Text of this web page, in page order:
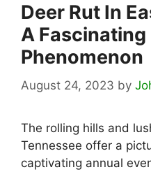
Deer Rut In
A Fascinating
Phenomenon
August 24, 2023 by
The rolling hills and
Tennessee offer a
captivating annual